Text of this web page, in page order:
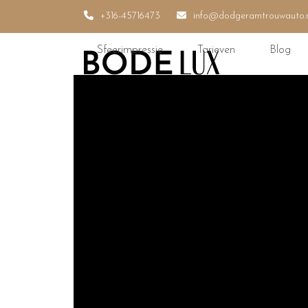
+316-45716473
Sfeerimpressie Tarieven Blog